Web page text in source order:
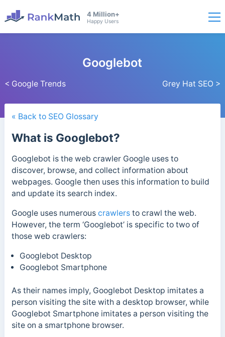
4 Million+
Happy Users
< Google Trends
Googlebot
Grey Hat SEO >
« Back to SEO Glossary
What is Googlebot?
Googlebot is the web crawler Google uses to
discover, browse, and collect information about
webpages. Google then uses this information to build
and update its search index.
Google uses numerous crawlersto crawl the web.
However, the term ‘Googlebot’ is specific to two of
those web crawlers:
Googlebot Desktop
Googlebot Smartphone
As their names imply, Googlebot Desktop imitates a
person visiting the site with a desktop browser, while
Googlebot Smartphone imitates a person visiting the
site on a smartphone browser.